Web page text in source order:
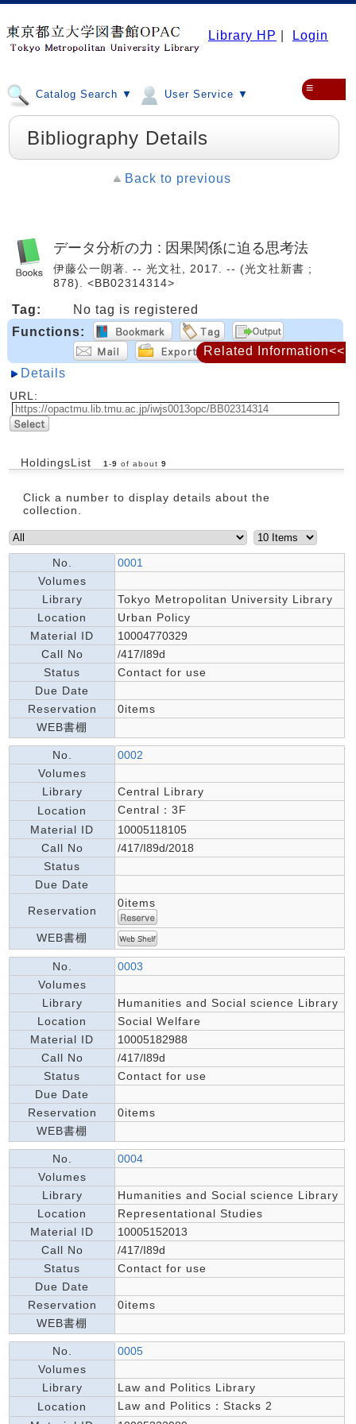
Library HP Login
Catalog Search ▼ User Service ▼ ≡
Bibliography Details
Back to previous
データ分析の力 : 因果関係に迫る思考法
伊藤公一朗著. -- 光文社, 2017. -- (光文社新書 ;
878). <BB02314314>
Tag:
No tag is registered
Functions:
Details
URL:
HoldingsList 1 -9 of about 9
Click a number to display details about the
collection.
No.
0001
Volumes
Library
Tokyo Metropolitan University Library
Location
Urban Policy
Material ID
10004770329
Call No
/417/I89d
Status
Contact for use
Due Date
Reservation
0items
WEB書棚
No.
0002
Volumes
Library
Central Library
Location
Central：3F
Material ID
10005118105
Call No
/417/I89d/2018
Status
Due Date
Reservation
0items
WEB書棚
No.
0003
Volumes
Library
Humanities and Social science Library
Location
Social Welfare
Material ID
10005182988
Call No
/417/I89d
Status
Contact for use
Due Date
Reservation
0items
WEB書棚
No.
0004
Volumes
Library
Humanities and Social science Library
Location
Representational Studies
Material ID
10005152013
Call No
/417/I89d
Status
Contact for use
Due Date
Reservation
0items
WEB書棚
No.
0005
Volumes
Library
Law and Politics Library
Location
Law and Politics：Stacks 2
Related Information<<